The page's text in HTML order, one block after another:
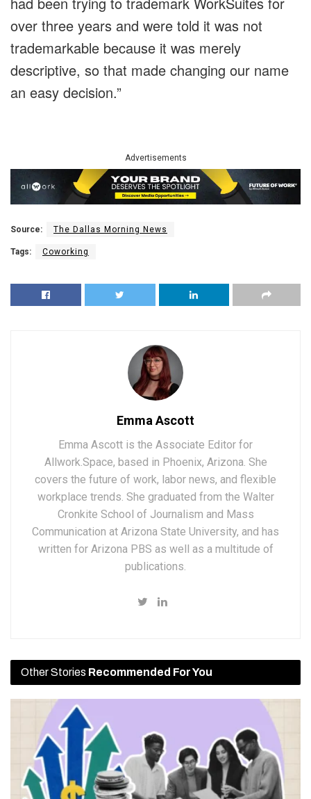
over three years and were told it was not
trademarkable because it was merely
descriptive, so that made changing our name
an easy decision.”
Advertisements
Source: The Dallas Morning News
Tags: Coworking
Emma Ascott
Emma Ascott is the Associate Editor for
Allwork.Space, based in Phoenix, Arizona. She
covers the future of work, labor news, and flexible
workplace trends. She graduated from the Walter
Cronkite School of Journalism and Mass
Communication at Arizona State University, and has
written for Arizona PBS as well as a multitude of
publications.
Other Stories Recommended For You